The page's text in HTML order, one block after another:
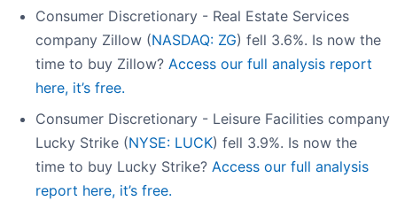
Consumer Discretionary - Real Estate Services
company Zillow (NASDAQ: ZG) fell 3.6%. Is now the
time to buy Zillow? Access our full analysis report
here, it’s free.
Consumer Discretionary - Leisure Facilities company
Lucky Strike (NYSE: LUCK) fell 3.9%. Is now the
time to buy Lucky Strike? Access our full analysis
report here, it’s free.